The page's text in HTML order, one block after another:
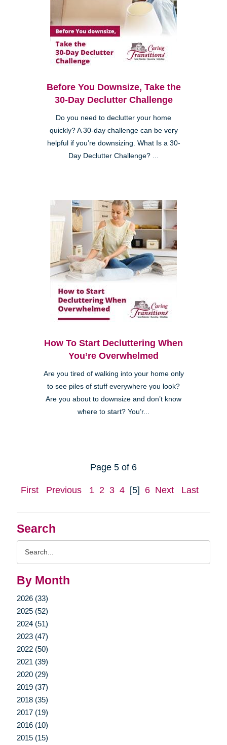
Search
By Month
2026 (33)
2025 (52)
2024 (51)
2023 (47)
2022 (50)
2021 (39)
2020 (29)
2019 (37)
2018 (35)
2017 (19)
2016 (10)
2015 (15)
Before You Downsize, Take the
30-Day Declutter Challenge
Do you need to declutter your home
quickly? A 30-day challenge can be very
helpful if you’re downsizing. What Is a 30-
Day Declutter Challenge? ...
How To Start Decluttering When
You’re Overwhelmed
Are you tired of walking into your home only
to see piles of stuff everywhere you look?
Are you about to downsize and don’t know
where to start? You’r...
Page 5 of 6
First Previous 1 2 3 4 [5] 6 Next Last